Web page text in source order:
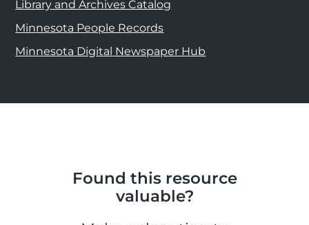
Library and Archives Catalog
Minnesota People Records
Minnesota Digital Newspaper Hub
Found this resource
valuable?